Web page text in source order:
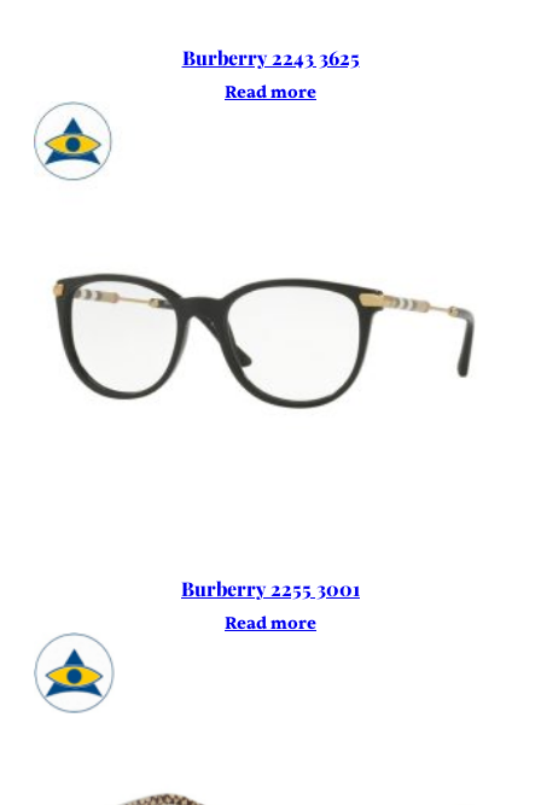
Burberry 2243 3625
Read more
Burberry 2255 3001
Read more